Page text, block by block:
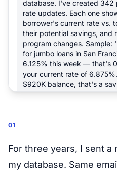
database. I've created 342
rate updates. Each one
borrower's current rate vs.
their potential savings, and
program changes. Sample:
for jumbo loans in San
6.125% this week — that's
your current rate of
$920K balance, that's a
$487/month.'
342 personalized rate
01
For three years, I sent a
my database. Same